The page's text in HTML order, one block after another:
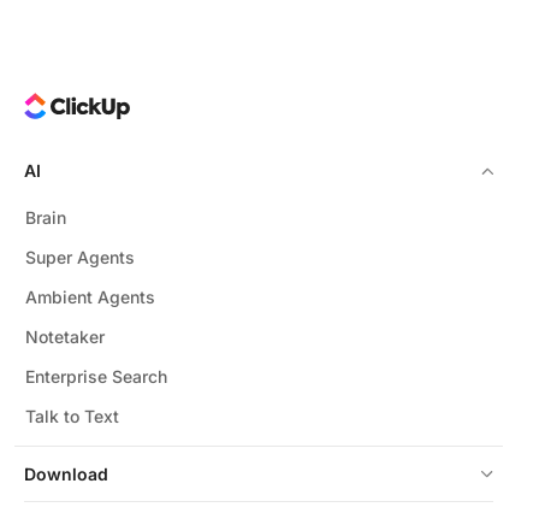
Download
AI
Brain
Super Agents
Ambient Agents
Notetaker
Enterprise Search
Talk to Text